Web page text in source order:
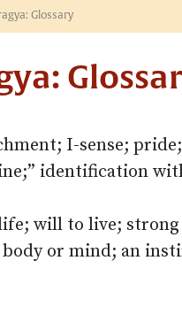
Glossary
I-sense;
identification
will to live; strong
or mind; an